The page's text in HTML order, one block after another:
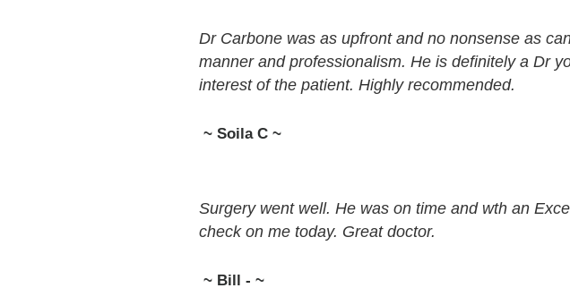
Dr Carbone was as upfront and no nonsense as
manner and professionalism. He is definitely a Dr
interest of the patient. Highly recommended.
~ Soila C ~
Surgery went well. He was on time and wth an
check on me today. Great doctor.
~ Bill - ~